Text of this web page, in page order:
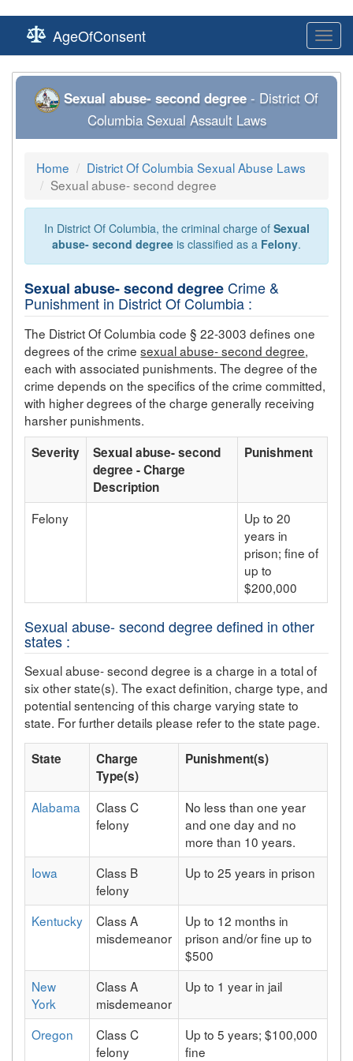
AgeOfConsent
Sexual abuse- second degree - District Of
Columbia Sexual Assault Laws
Home
District Of Columbia Sexual Abuse Laws
Sexual abuse- second degree
In District Of Columbia, the criminal charge of Sexual
abuse- second degree is classified as a Felony.
Sexual abuse- second degreeCrime &
Punishment in District Of Columbia :
The District Of Columbia code § 22-3003 defines one
degrees of the crimesexual abuse- second degree,
each with associated punishments. The degree of the
crime depends on the specifics of the crime committed,
with higher degrees of the charge generally receiving
harsher punishments.
Severity
Sexual abuse- second
degree - Charge
Description
Punishment
Felony
Up to 20
years in
prison; fine of
up to
$200,000
Sexual abuse- second degree defined in other
states :
Sexual abuse- second degree is a charge in a total of
six other state(s). The exact definition, charge type, and
potential sentencing of this charge varying state to
state. For further details please refer to the state page.
State
Charge
Type(s)
Punishment(s)
Alabama
Class C
felony
No less than one year
and one day and no
more than 10 years.
Iowa
Class B
felony
Up to 25 years in prison
Kentucky
Class A
misdemeanor
Up to 12 months in
prison and/or fine up to
$500
New
York
Class A
misdemeanor
Up to 1 year in jail
Oregon
Class C
felony
Up to 5 years; $100,000
fine